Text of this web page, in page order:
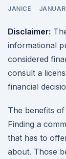
JANICE
Disclaimer:
informational
considered
consult a
financial
The benefits
Finding a
that has to
about. Those